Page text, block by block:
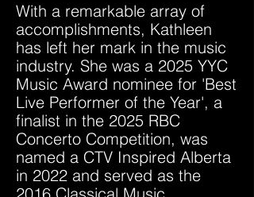
With a remarkable array of
accomplishments, Kathleen
has left her mark in the music
industry. She was a 2025 YYC
Music Award nominee for 'Best
Live Performer of the Year', a
finalist in the 2025 RBC
Concerto Competition, was
named a CTV Inspired Alberta
in 2022 and served as the